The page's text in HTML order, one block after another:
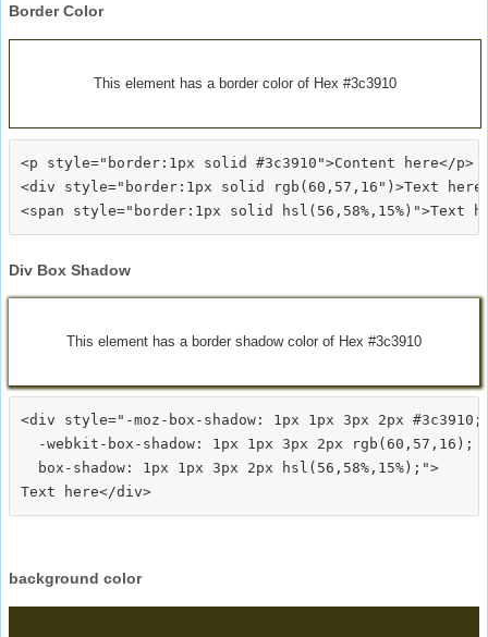
Border Color
This element has a border color of Hex #3c3910
<p style="border:1px solid #3c3910">Content here</p>
<div style="border:1px solid rgb(60,57,16")>Text
Div Box Shadow
This element has a border shadow color of Hex #3c3910
<div style="-moz-box-shadow: 1px 1px 3px 2px #3c3910;
  -webkit-box-shadow: 1px 1px 3px 2px rgb(60,57,16);
  box-shadow: 1px 1px 3px 2px hsl(56,58%,15%);">
background color